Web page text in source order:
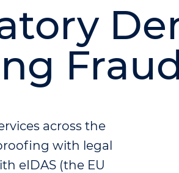
across the
with legal
eIDAS (the EU